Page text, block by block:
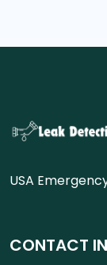
USA
CONTACT